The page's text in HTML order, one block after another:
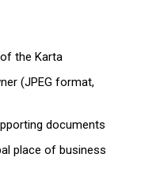
the Karta
(JPEG format,
documents
place of business